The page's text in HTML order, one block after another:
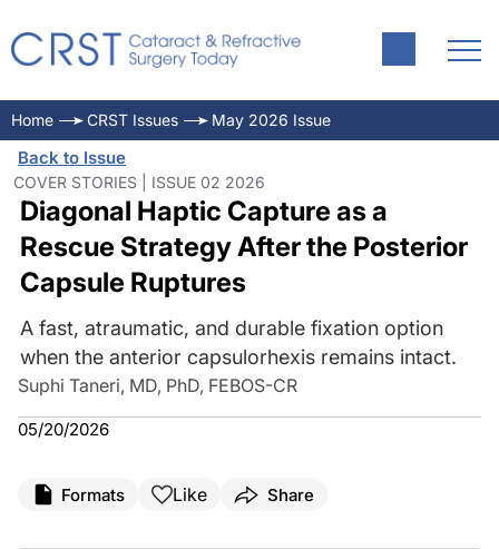
Home CRST Issues May 2026 Issue
Back to Issue
COVER STORIES | ISSUE 02 2026
Diagonal Haptic Capture as a
Rescue Strategy After the Posterior
Capsule Ruptures
A fast, atraumatic, and durable fixation option
when the anterior capsulorhexis remains intact.
Suphi Taneri, MD, PhD, FEBOS-CR
05/20/2026
Formats Like Share